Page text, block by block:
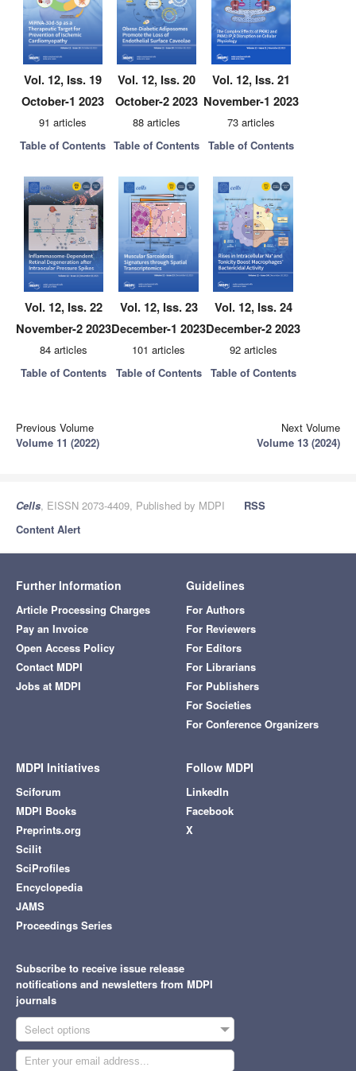
Vol. 12, Iss. 19
October-1 2023
91 articles
Table of Contents
Vol. 12, Iss. 20
October-2 2023
88 articles
Table of Contents
Vol. 12, Iss. 21
November-1 2023
73 articles
Table of Contents
Vol. 12, Iss. 22
November-2 2023
84 articles
Table of Contents
Vol. 12, Iss. 23
December-1 2023
101 articles
Table of Contents
Vol. 12, Iss. 24
December-2 2023
92 articles
Table of Contents
Previous Volume
Volume 11 (2022)
Next Volume
Volume 13 (2024)
Cells, EISSN 2073-4409, Published by MDPI
RSS
Content Alert
Further Information
Article Processing Charges
Pay an Invoice
Open Access Policy
Contact MDPI
Jobs at MDPI
Guidelines
For Authors
For Reviewers
For Editors
For Librarians
For Publishers
For Societies
For Conference Organizers
MDPI Initiatives
Sciforum
MDPI Books
Preprints.org
Scilit
SciProfiles
Encyclopedia
JAMS
Proceedings Series
Follow MDPI
LinkedIn
Facebook
X
Subscribe to receive issue release
notifications and newsletters from MDPI
journals
Select options